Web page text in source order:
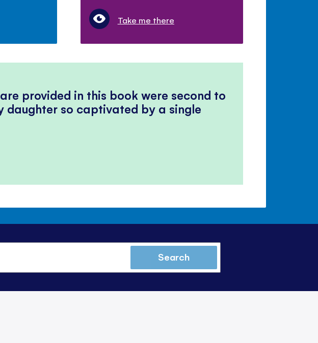
Take me there
provided in this book were second to
daughter so captivated by a single
Search